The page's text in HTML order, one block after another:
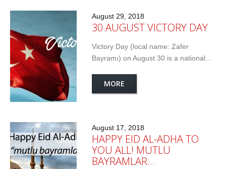
August 29, 2018
30 AUGUST VICTORY DAY
Victory Day (local name: Zafer
Bayramı) on August 30 is a national...
MORE
August 17, 2018
HAPPY EID AL-ADHA TO
YOU ALL! MUTLU
BAYRAMLAR…